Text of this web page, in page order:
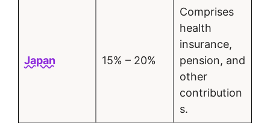
Japan 15% – 20%
Comprises
health
insurance,
pension, and
other
contribution
s.